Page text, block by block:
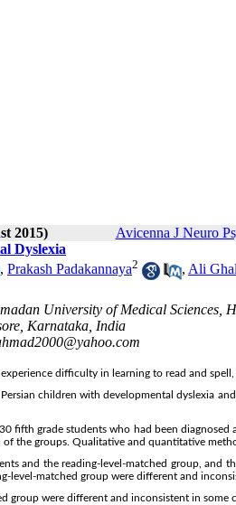
2015) Avicenna J Neuro
Dyslexia
, Prakash Padakannaya2 , Ali
University of Medical Sciences,
Karnataka, India
difficulty in learning to read and
children with developmental dyslexia
fifth grade students who had been
the groups. Qualitative and quantitative
and the reading-level-matched group, and
level-matched group were different and
group were different and inconsistent in some